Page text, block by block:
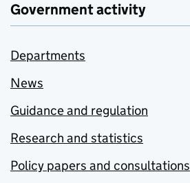
Government activity
Departments
News
Guidance and regulation
Research and statistics
Policy papers and consultations